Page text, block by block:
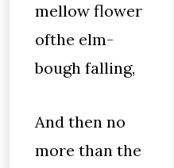
mellow flower
ofthe elm-
bough falling,
And then no
more than the